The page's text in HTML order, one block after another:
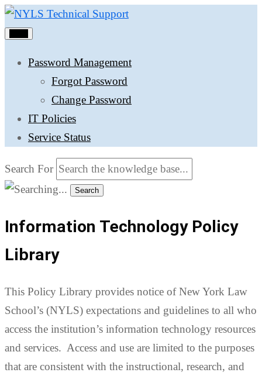
Password Management
Forgot Password
Change Password
IT Policies
Service Status
Search For
Search
Information Technology Policy
Library
This Policy Library provides notice of New York Law
School’s (NYLS) expectations and guidelines to all who
access the institution’s information technology resources
and services. Access and use are limited to the purposes
that are consistent with the instructional, research, and